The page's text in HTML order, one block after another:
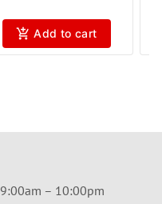
Add to cart
9:00am – 10:00pm